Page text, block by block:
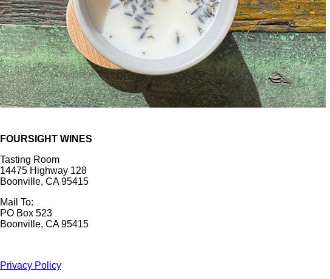
FOURSIGHT WINES
Tasting Room
14475 Highway 128
Boonville, CA 95415
Mail To:
PO Box 523
Boonville, CA 95415
Privacy Policy